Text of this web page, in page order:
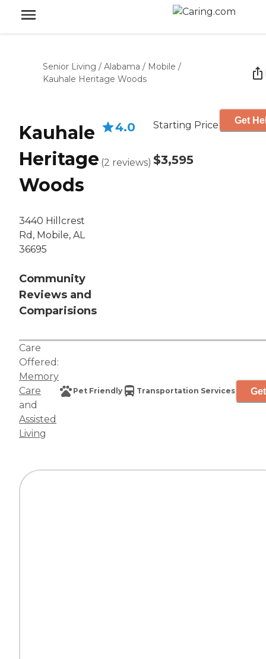
Senior Living / Alabama / Mobile /
Kauhale Heritage Woods
Kauhale
Heritage
Woods
3440 Hillcrest
Rd, Mobile, AL
36695
Community
Reviews and
Comparisions
4.0
(2 reviews)
Starting Price
$3,595
Get
Care
Offered:
Memory
Care
and
Assisted
Living
Pet Friendly Transportation Services